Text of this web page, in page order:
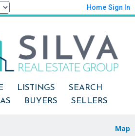
Home Sign In
LISTINGS
SEARCH
BUYERS SELLERS
Map